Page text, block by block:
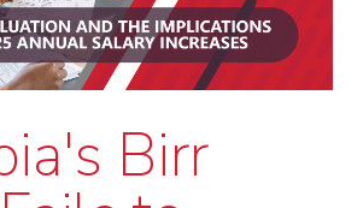
Birr